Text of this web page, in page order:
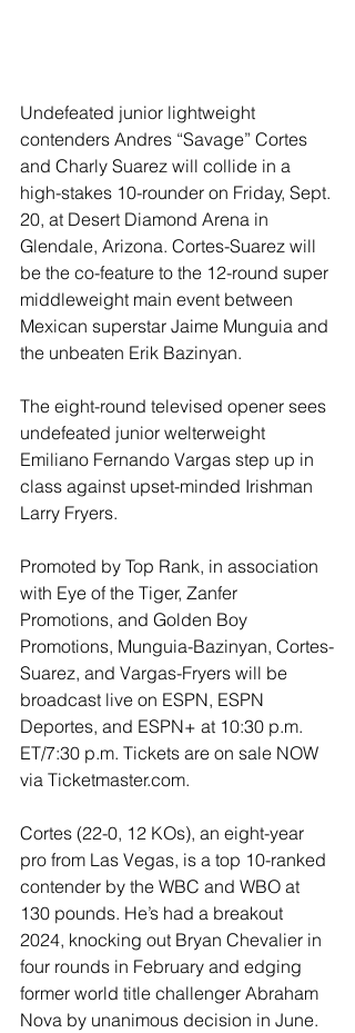
Undefeated junior lightweight
contenders Andres “Savage” Cortes
and Charly Suarez will collide in a
high-stakes 10-rounder on Friday, Sept.
20, at Desert Diamond Arena in
Glendale, Arizona. Cortes-Suarez will
be the co-feature to the 12-round super
middleweight main event between
Mexican superstar Jaime Munguia and
the unbeaten Erik Bazinyan.
The eight-round televised opener sees
undefeated junior welterweight
Emiliano Fernando Vargas step up in
class against upset-minded Irishman
Larry Fryers.
Promoted by Top Rank, in association
with Eye of the Tiger, Zanfer
Promotions, and Golden Boy
Promotions, Munguia-Bazinyan, Cortes-
Suarez, and Vargas-Fryers will be
broadcast live on ESPN, ESPN
Deportes, and ESPN+ at 10:30 p.m.
ET/7:30 p.m. Tickets are on sale NOW
via Ticketmaster.com.
Cortes (22-0, 12 KOs), an eight-year
pro from Las Vegas, is a top 10-ranked
contender by the WBC and WBO at
130 pounds. He’s had a breakout
2024, knocking out Bryan Chevalier in
four rounds in February and edging
former world title challenger Abraham
Nova by unanimous decision in June.